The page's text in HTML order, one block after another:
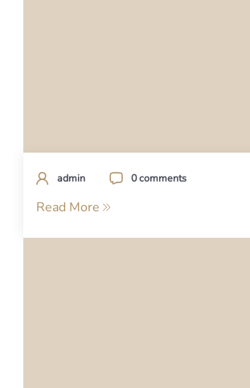
admin 0 comments
Read More